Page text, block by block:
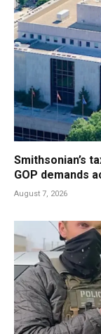
Smithsonian’s
GOP demands
August 7, 2026